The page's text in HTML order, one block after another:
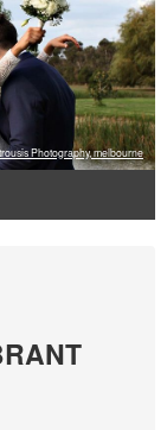
Photography, melbourne